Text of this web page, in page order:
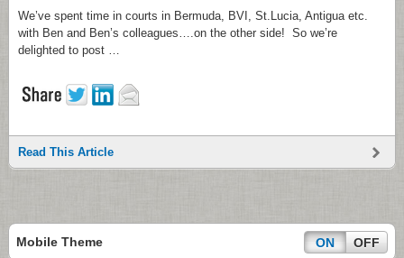
We’ve spent time in courts in Bermuda, BVI, St.Lucia, Antigua etc.
with Ben and Ben’s colleagues….on the other side! So we’re
delighted to post …
Read This Article
Mobile Theme ON OFF